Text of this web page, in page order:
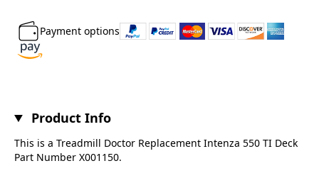
Payment options
Product Info
This is a Treadmill Doctor Replacement Intenza 550 TI Deck
Part Number X001150.